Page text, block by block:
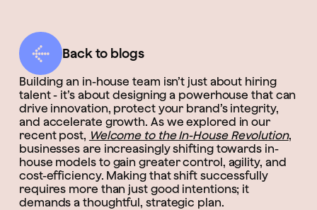
Building an in-house team isn’t just about hiring
talent - it’s about designing a powerhouse that can
drive innovation, protect your brand’s integrity,
and accelerate growth. As we explored in our
recent post, Welcome to the In-House Revolution,
businesses are increasingly shifting towards in-
house models to gain greater control, agility, and
cost-efficiency. Making that shift successfully
requires more than just good intentions; it
demands a thoughtful, strategic plan.
Back to blogs